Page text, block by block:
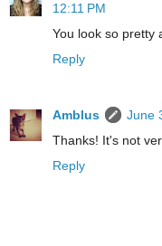
12:11 PM
You look so pretty
Reply
Amblus
June
Thanks! It's not
Reply